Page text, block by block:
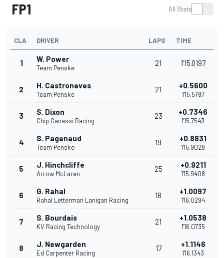
FP1 All Stats
CLA DRIVER LAPS TIME
1 W. Power
Team Penske
21 1'15.0197
2 H. Castroneves
Team Penske
21 +0.5600
1'15.5797
3 S. Dixon
Chip Ganassi Racing
23 +0.7346
1'15.7543
4 S. Pagenaud
Team Penske
19 +0.8831
1'15.9028
5 J. Hinchcliffe
Arrow McLaren
25 +0.9211
1'15.9408
6 G. Rahal
Rahal Letterman Lanigan Racing
18 +1.0097
1'16.0294
7 S. Bourdais
KV Racing Technology
21 +1.0538
1'16.0735
8 J. Newgarden
Ed Carpenter Racing
17 +1.1146
1'16.1343